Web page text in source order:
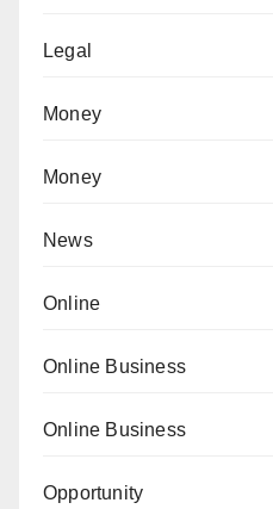
Legal
Money
Money
News
Online
Online Business
Online Business
Opportunity